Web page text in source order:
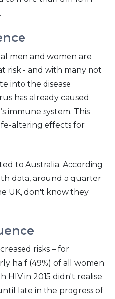
men and women are
risk - and with many not
into the disease
has already caused
immune system. This
altering effects for
to Australia. According
data, around a quarter
UK, don't know they
risks – for
half (49%) of all women
HIV in 2015 didn't realise
late in the progress of